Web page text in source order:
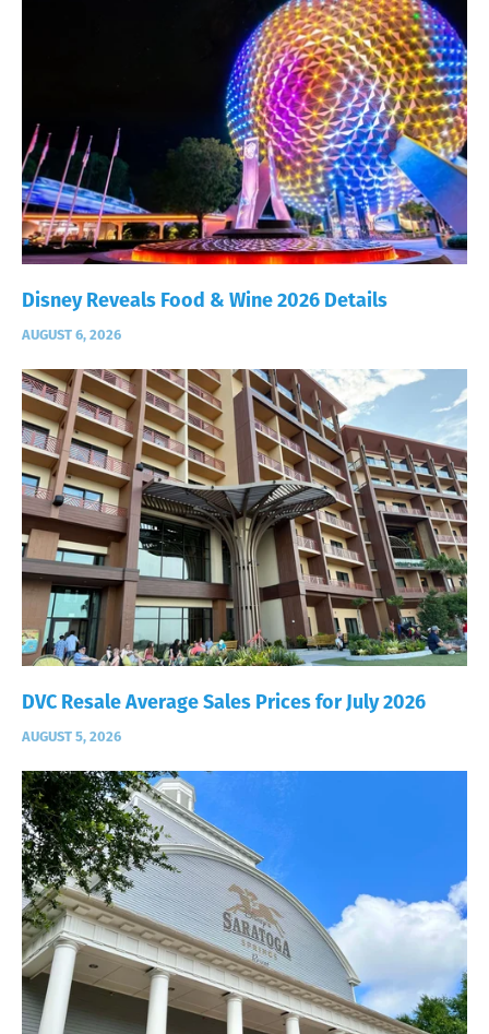
Disney Reveals Food & Wine 2026 Details
AUGUST 6, 2026
DVC Resale Average Sales Prices for July 2026
AUGUST 5, 2026